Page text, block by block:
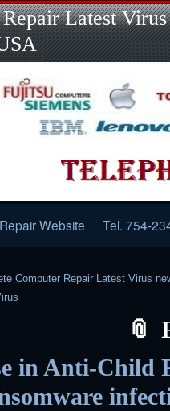
Latest
Website Tel. 754-
Computer Repair Latest Virus
in Anti-Child